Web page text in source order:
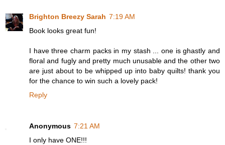
Brighton Breezy Sarah 7:19 AM
Book looks great fun!
I have three charm packs in my stash ... one is ghastly and
floral and fugly and pretty much unusable and the other two
are just about to be whipped up into baby quilts! thank you
for the chance to win such a lovely pack!
Reply
Anonymous 7:21 AM
I only have ONE!!!